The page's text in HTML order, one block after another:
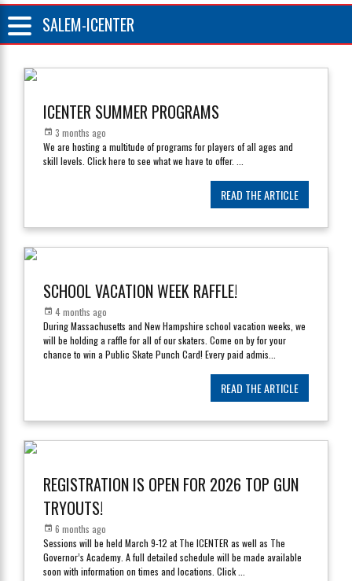
SALEM-ICENTER
ICENTER SUMMER PROGRAMS
3 months ago
We are hosting a multitude of programs for players of all ages and
skill levels. Click here to see what we have to offer.
READ THE ARTICLE
SCHOOL VACATION WEEK RAFFLE!
4 months ago
During Massachusetts and New Hampshire school vacation weeks, we
will be holding a raffle for all of our skaters. Come on by for your
chance to win a Public Skate Punch Card! Every paid admis
READ THE ARTICLE
REGISTRATION IS OPEN FOR 2026 TOP GUN
TRYOUTS!
6 months ago
Sessions will be held March 9-12 at The ICENTER as well as The
Governor’s Academy. A full detailed schedule will be made available
soon with information on times and locations. Click